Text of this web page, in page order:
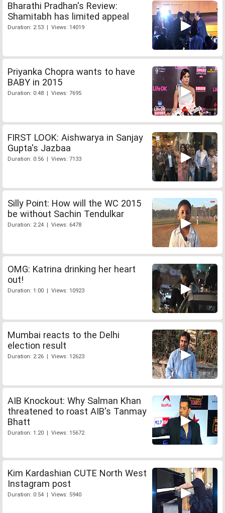
Bharathi Pradhan's Review:
Shamitabh has limited appeal
Duration: 2:53 | Views: 14019
Priyanka Chopra wants to have
BABY in 2015
Duration: 0:48 | Views: 7695
FIRST LOOK: Aishwarya in Sanjay
Gupta's Jazbaa
Duration: 0:56 | Views: 7133
Silly Point: How will the WC 2015
be without Sachin Tendulkar
Duration: 2:24 | Views: 6478
OMG: Katrina drinking her heart
out!
Duration: 1:00 | Views: 10923
Mumbai reacts to the Delhi
election result
Duration: 2:26 | Views: 12623
AIB Knockout: Why Salman Khan
threatened to roast AIB's Tanmay
Bhatt
Duration: 1:20 | Views: 15672
Kim Kardashian CUTE North West
Instagram post
Duration: 0:54 | Views: 5940